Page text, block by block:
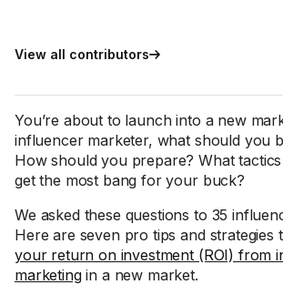
View all contributors
You’re about to launch into a new
influencer marketer, what should you
How should you prepare? What
get the most bang for your buck?
We asked these questions to 35
Here are seven pro tips and strategies
your return on investment (ROI) from
marketingin a new market.